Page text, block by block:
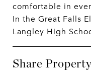
comfortable in
In the Great Falls
Langley High
Share